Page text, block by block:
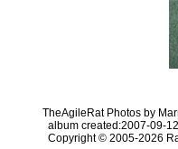
TheAgileRat Photos by
album created:2007-09-
Copyright © 2005-2026